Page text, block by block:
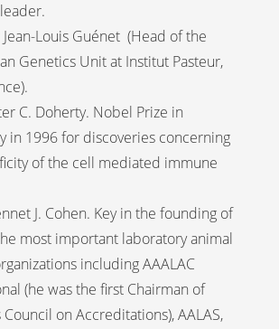
Louis Guénet (Head of the
Genetics Unit at Institut Pasteur,
C. Doherty. Nobel Prize in
in 1996 for discoveries concerning
of the cell mediated immune
J. Cohen. Key in the founding of
most important laboratory animal
including AAALAC
(he was the first Chairman of
Council on Accreditations), AALAS,